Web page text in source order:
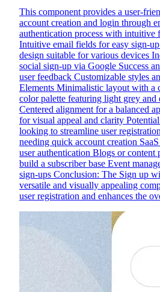
This component provides a user-
account creation and login through
authentication process with intuitive
Intuitive email fields for easy sign-
design suitable for various devices
social sign-up via Google Success
user feedback Customizable styles
Elements Minimalistic layout with a
color palette featuring light grey and
Centered alignment for a balanced
for visual appeal and clarity
looking to streamline user
needing quick account creation
user authentication Blogs or content
build a subscriber base Event
sign-ups Conclusion: The Sign up
versatile and visually appealing
user registration and enhances the